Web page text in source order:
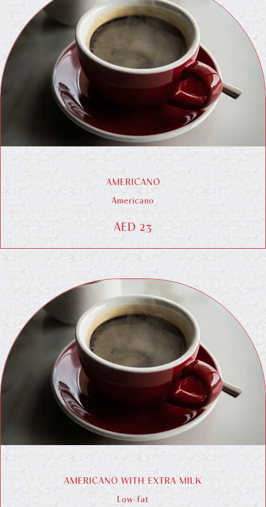
AMERICANO
Americano
AED 23
AMERICANO WITH EXTRA MILK
Low-fat